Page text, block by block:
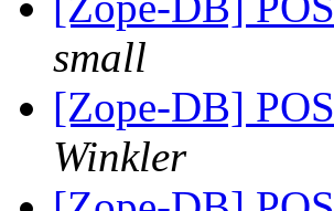
small
[Zope-DB]
Winkler